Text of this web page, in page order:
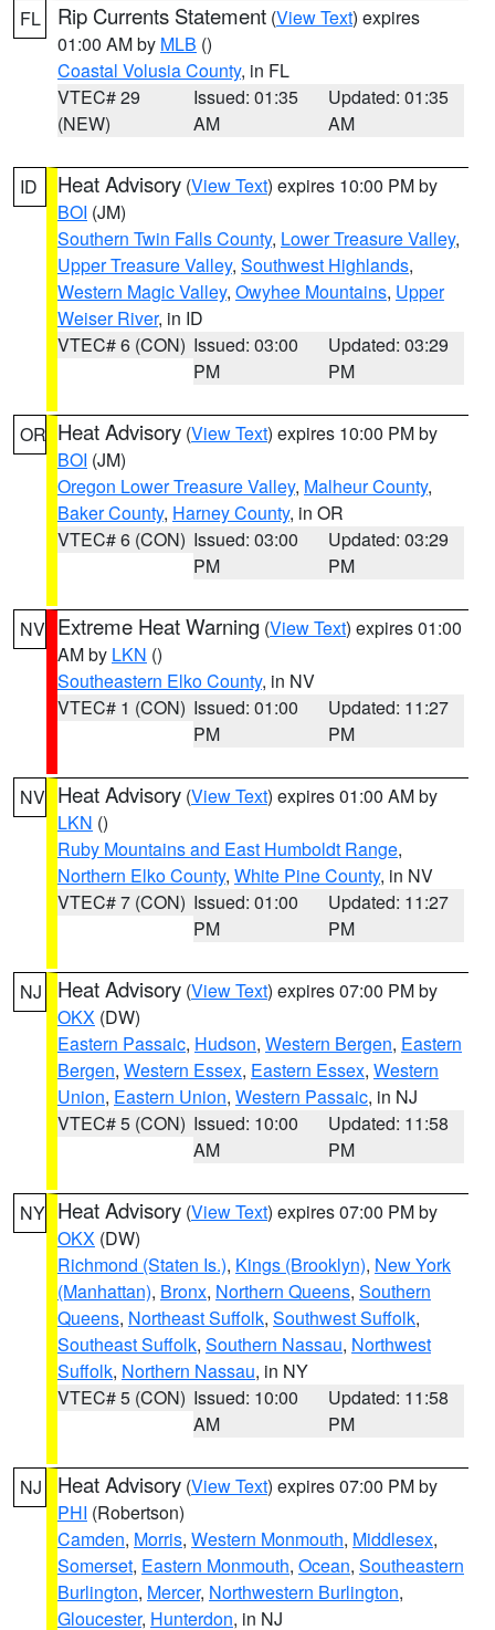
FL Rip Currents Statement (View Text) expires
01:00 AM by MLB ()
Coastal Volusia County, in FL
VTEC# 29
(NEW)
Issued: 01:35
AM
Updated: 01:35
AM
ID Heat Advisory (View Text) expires 10:00 PM by
BOI (JM)
Southern Twin Falls County, Lower Treasure Valley,
Upper Treasure Valley, Southwest Highlands,
Western Magic Valley, Owyhee Mountains, Upper
Weiser River, in ID
VTEC# 6 (CON) Issued: 03:00
PM
Updated: 03:29
PM
OR Heat Advisory (View Text) expires 10:00 PM by
BOI (JM)
Oregon Lower Treasure Valley, Malheur County,
Baker County, Harney County, in OR
VTEC# 6 (CON) Issued: 03:00
PM
Updated: 03:29
PM
NV Extreme Heat Warning (View Text) expires 01:00
AM by LKN ()
Southeastern Elko County, in NV
VTEC# 1 (CON) Issued: 01:00
PM
Updated: 11:27
PM
NV Heat Advisory (View Text) expires 01:00 AM by
LKN ()
Ruby Mountains and East Humboldt Range,
Northern Elko County, White Pine County, in NV
VTEC# 7 (CON) Issued: 01:00
PM
Updated: 11:27
PM
NJ Heat Advisory (View Text) expires 07:00 PM by
OKX (DW)
Eastern Passaic, Hudson, Western Bergen, Eastern
Bergen, Western Essex, Eastern Essex, Western
Union, Eastern Union, Western Passaic, in NJ
VTEC# 5 (CON) Issued: 10:00
AM
Updated: 11:58
PM
NY Heat Advisory (View Text) expires 07:00 PM by
OKX (DW)
Richmond (Staten Is.), Kings (Brooklyn), New York
(Manhattan), Bronx, Northern Queens, Southern
Queens, Northeast Suffolk, Southwest Suffolk,
Southeast Suffolk, Southern Nassau, Northwest
Suffolk, Northern Nassau, in NY
VTEC# 5 (CON) Issued: 10:00
AM
Updated: 11:58
PM
NJ Heat Advisory (View Text) expires 07:00 PM by
PHI (Robertson)
Camden, Morris, Western Monmouth, Middlesex,
Somerset, Eastern Monmouth, Ocean, Southeastern
Burlington, Mercer, Northwestern Burlington,
Gloucester, Hunterdon, in NJ